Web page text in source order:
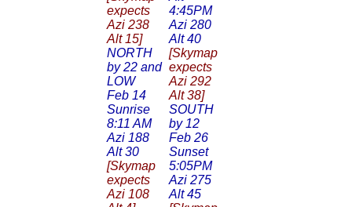
expects
Azi 238
Alt 15]
NORTH
by 22 and
LOW
Feb 14
Sunrise
8:11 AM
Azi 188
Alt 30
[Skymap
expects
Azi 108
4:45PM
Azi 280
Alt 40
[Skymap
expects
Azi 292
Alt 38]
SOUTH
by 12
Feb 26
Sunset
5:05PM
Azi 275
Alt 45